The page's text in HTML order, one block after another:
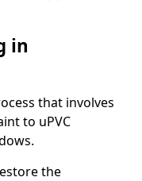
in
that involves
to uPVC
the